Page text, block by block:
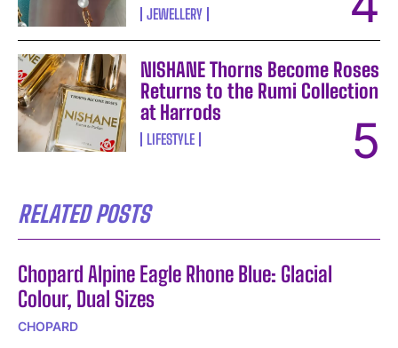
JEWELLERY
NISHANE Thorns Become Roses
Returns to the Rumi Collection
at Harrods
LIFESTYLE
RELATED POSTS
Chopard Alpine Eagle Rhone Blue: Glacial
Colour, Dual Sizes
CHOPARD